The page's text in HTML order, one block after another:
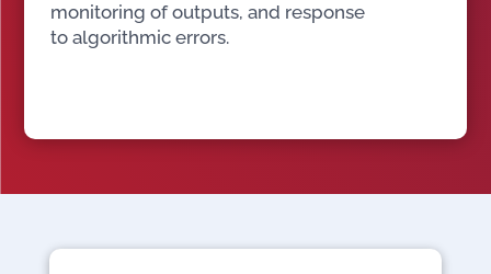
monitoring of outputs, and response
to algorithmic errors.